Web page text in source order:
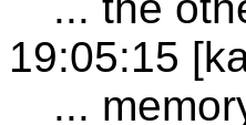
19:05:15
...